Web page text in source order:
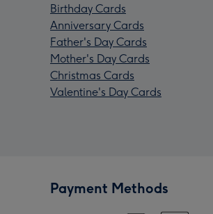
Birthday Cards
Anniversary Cards
Father's Day Cards
Mother's Day Cards
Christmas Cards
Valentine's Day Cards
Payment Methods